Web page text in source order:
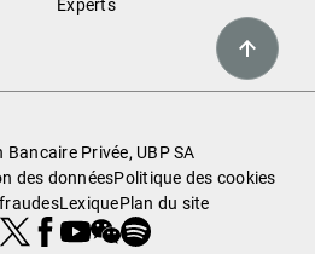
Experts
Privée, UBP SA
des donnéesPolitique des cookies
LexiquePlan du site
Facebook
Youtube
WeChat
Spotify